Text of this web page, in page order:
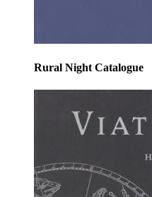
Rural Night Catalogue